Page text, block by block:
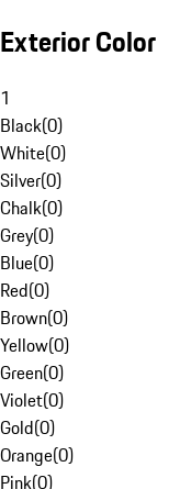
Exterior Color
1
Black(0)
White(0)
Silver(0)
Chalk(0)
Grey(0)
Blue(0)
Red(0)
Brown(0)
Yellow(0)
Green(0)
Violet(0)
Gold(0)
Orange(0)
Pink(0)